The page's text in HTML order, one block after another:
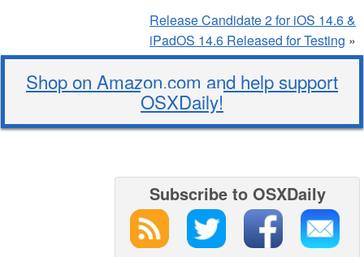
Release Candidate 2 for iOS 14.6 &
iPadOS 14.6 Released for Testing »
Shop on Amazon.com and help support
OSXDaily!
Subscribe to OSXDaily